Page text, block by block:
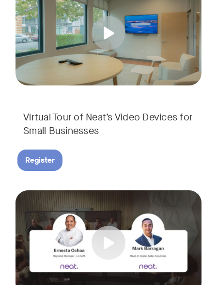
Virtual Tour of Neat’s Video Devices for
Small Businesses
Join us for a 30-minute live showcase designed to help
Register
Couldn’t make it to InfoComm? Or want a deeper dive
¿No pudiste asistir a InfoComm? ¿O quieres conocer